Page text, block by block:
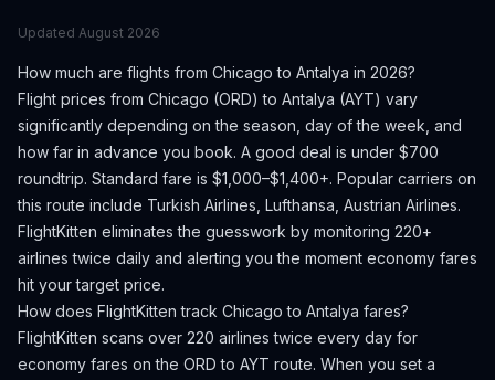
Updated August 2026
How much are flights from Chicago to Antalya in 2026?
Flight prices from Chicago (ORD) to Antalya (AYT) vary
significantly depending on the season, day of the week, and
how far in advance you book. A good deal is under $700
roundtrip. Standard fare is $1,000–$1,400+. Popular carriers on
this route include Turkish Airlines, Lufthansa, Austrian Airlines.
FlightKitten eliminates the guesswork by monitoring 220+
airlines twice daily and alerting you the moment economy fares
hit your target price.
How does FlightKitten track Chicago to Antalya fares?
FlightKitten scans over 220 airlines twice every day for
economy fares on the ORD to AYT route. When you set a